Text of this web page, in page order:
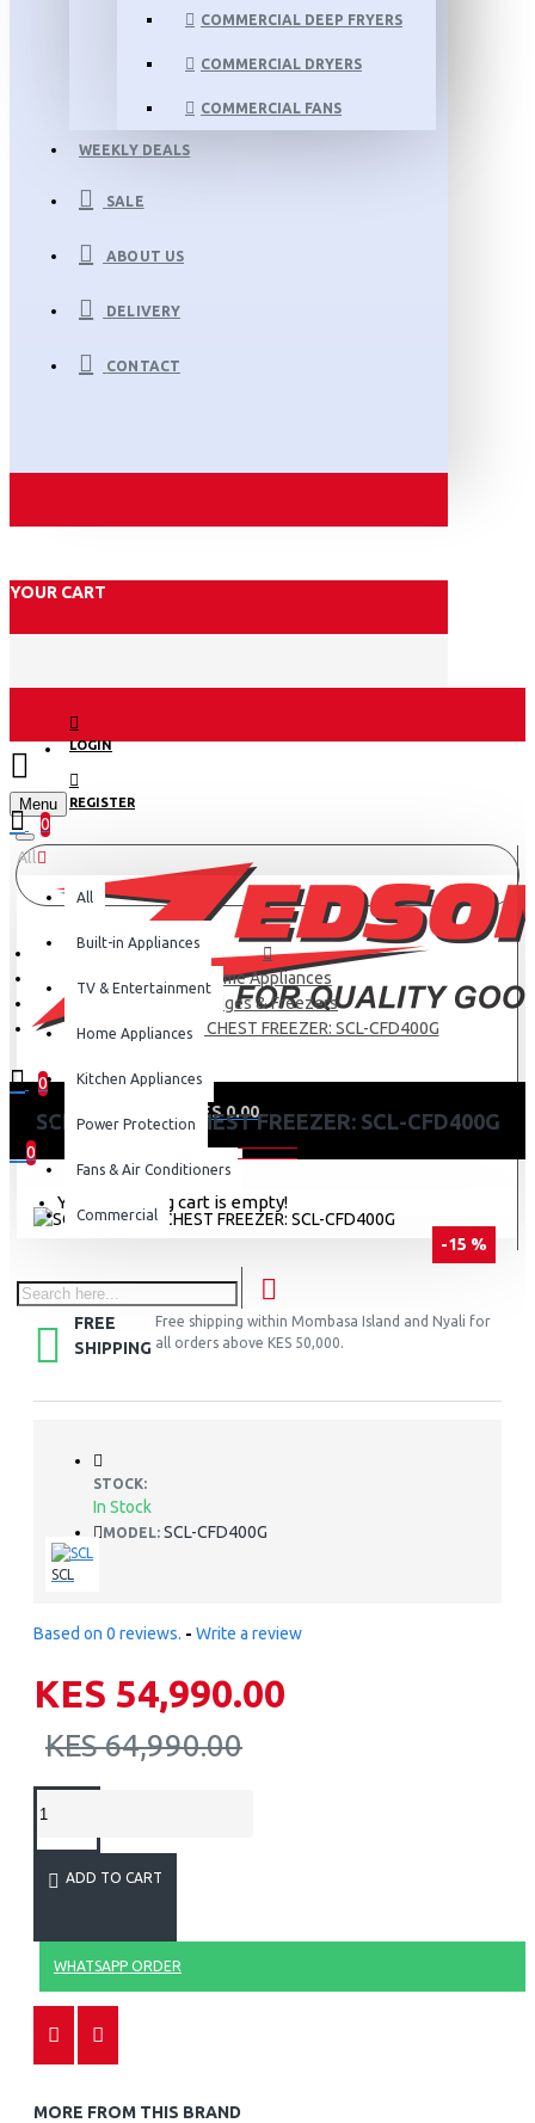
COMMERCIAL DEEP FRYERS
COMMERCIAL DRYERS
COMMERCIAL FANS
WEEKLY DEALS
SALE
ABOUT US
DELIVERY
CONTACT
YOUR CART
LOGIN
REGISTER
Menu
0
0
0 item(s) - KES 0.00
0
Your shopping cart is empty!
All
All
Built-in Appliances
TV & Entertainment
Home Appliances
Kitchen Appliances
Power Protection
Fans & Air Conditioners
Commercial
Home Appliances
Fridges & Freezers
SCL 371 LITRE CHEST FREEZER: SCL-CFD400G
SCL 371 LITRE CHEST FREEZER: SCL-CFD400G
-15 %
FREE
SHIPPING
Free shipping within Mombasa Island and Nyali for
all orders above KES 50,000.
STOCK:
In Stock
MODEL: SCL-CFD400G
SCL
Based on 0 reviews. - Write a review
KES 54,990.00
KES 64,990.00
ADD TO CART
WHATSAPP ORDER
MORE FROM THIS BRAND